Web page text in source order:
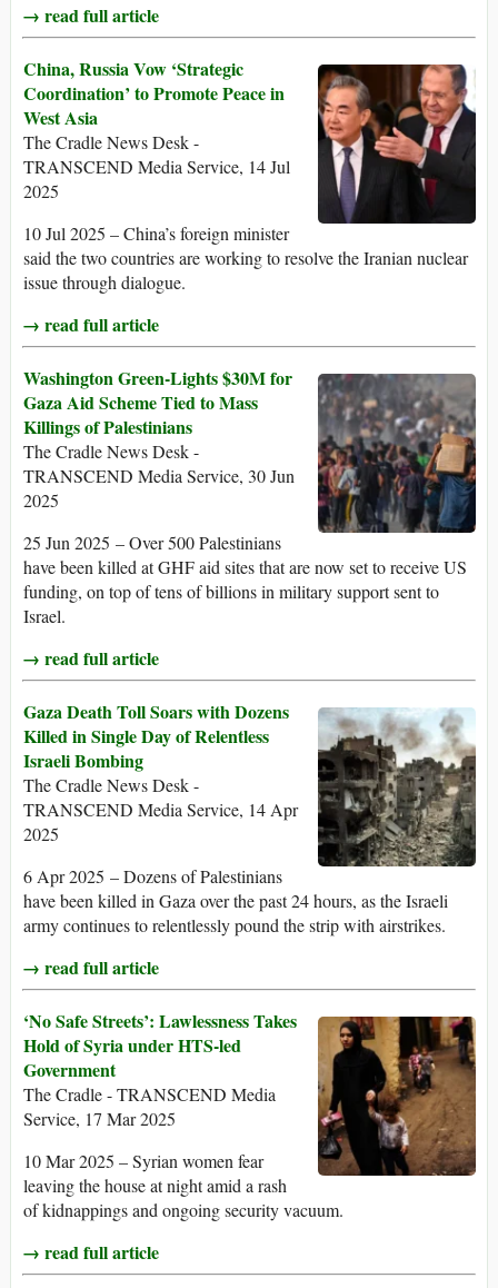
→ read full article
China, Russia Vow ‘Strategic
Coordination’ to Promote Peace in
West Asia
The Cradle News Desk -
TRANSCEND Media Service, 14 Jul
2025
10 Jul 2025 – China’s foreign minister
said the two countries are working to resolve the Iranian nuclear
issue through dialogue.
→ read full article
Washington Green-Lights $30M for
Gaza Aid Scheme Tied to Mass
Killings of Palestinians
The Cradle News Desk -
TRANSCEND Media Service, 30 Jun
2025
25 Jun 2025 – Over 500 Palestinians
have been killed at GHF aid sites that are now set to receive US
funding, on top of tens of billions in military support sent to
Israel.
→ read full article
Gaza Death Toll Soars with Dozens
Killed in Single Day of Relentless
Israeli Bombing
The Cradle News Desk -
TRANSCEND Media Service, 14 Apr
2025
6 Apr 2025 – Dozens of Palestinians
have been killed in Gaza over the past 24 hours, as the Israeli
army continues to relentlessly pound the strip with airstrikes.
→ read full article
‘No Safe Streets’: Lawlessness Takes
Hold of Syria under HTS-led
Government
The Cradle - TRANSCEND Media
Service, 17 Mar 2025
10 Mar 2025 – Syrian women fear
leaving the house at night amid a rash
of kidnappings and ongoing security vacuum.
→ read full article